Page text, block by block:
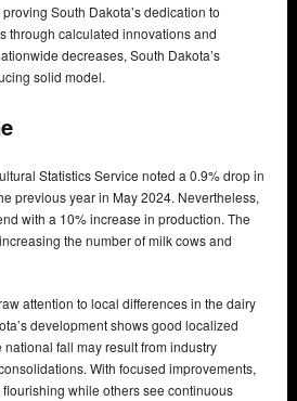
South Dakota’s dedication to
through calculated innovations and
decreases, South Dakota’s
solid model.
Statistics Service noted a 0.9% drop in
previous year in May 2024. Nevertheless,
with a 10% increase in production. The
the number of milk cows and
attention to local differences in the dairy
development shows good localized
fall may result from industry
With focused improvements,
while others see continuous